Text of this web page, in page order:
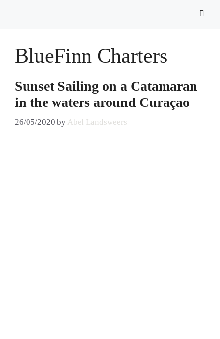
BlueFinn Charters
Sunset Sailing on a Catamaran
in the waters around Curaçao
26/05/2020 by Abel Landsweers